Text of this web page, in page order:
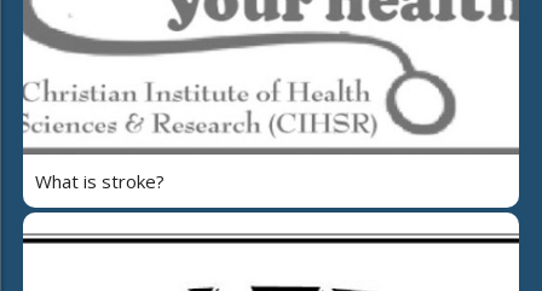
What is stroke?